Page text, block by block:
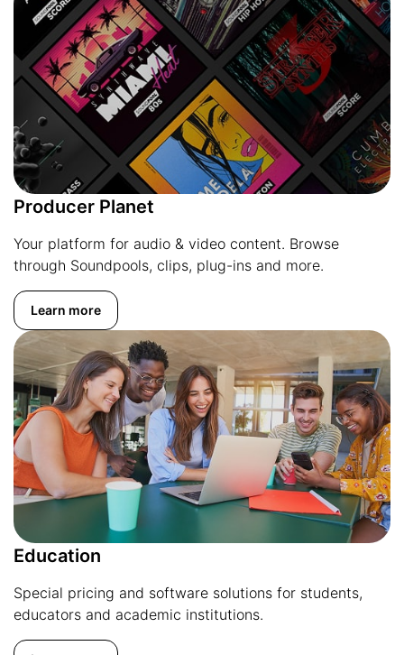
Producer Planet
Your platform for audio & video content. Browse
through Soundpools, clips, plug-ins and more.
Learn more
Education
Special pricing and software solutions for students,
educators and academic institutions.